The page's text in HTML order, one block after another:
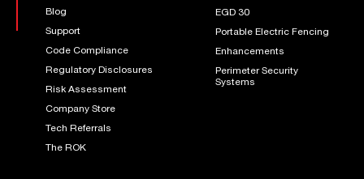
Blog
Support
Code Compliance
Regulatory Disclosures
Risk Assessment
Company Store
Tech Referrals
The ROK
EGD 30
Portable Electric Fencing
Enhancements
Perimeter Security
Systems